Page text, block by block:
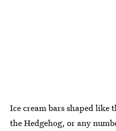
Ice cream bars shaped like
the Hedgehog, or any